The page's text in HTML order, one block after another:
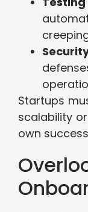
Startups
scalability
own